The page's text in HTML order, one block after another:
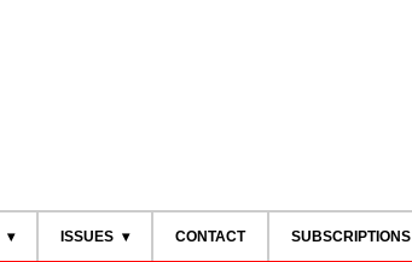
ISSUES CONTACT SUBSCRIPTIONS